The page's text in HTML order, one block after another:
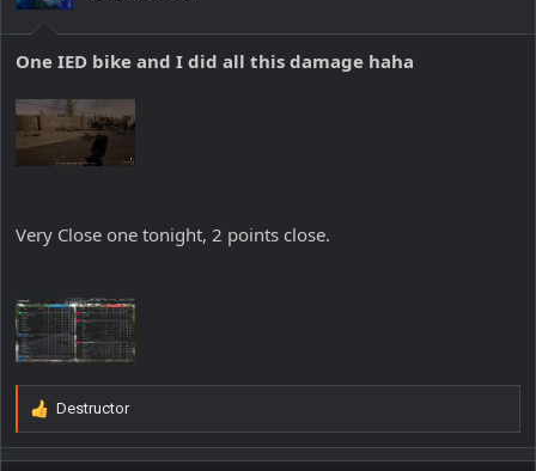
s
:
One IED bike and I did all this damage haha
Very Close one tonight, 2 points close.
R
e
a
Destructor